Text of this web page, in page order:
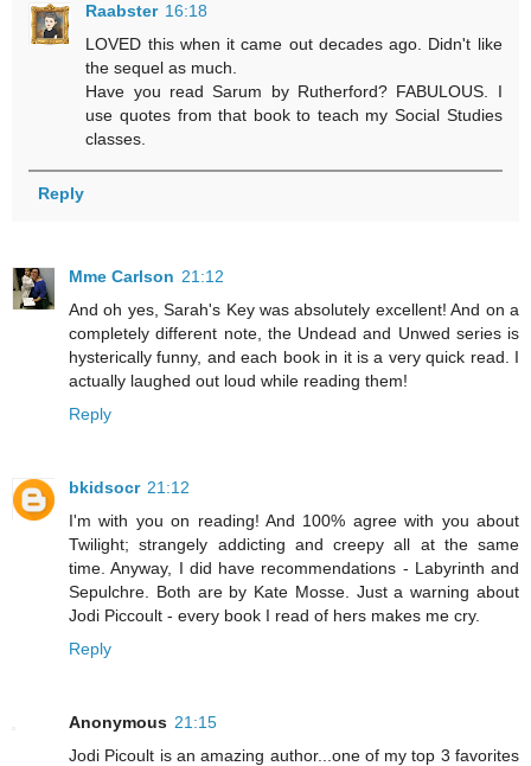
Raabster 16:18
LOVED this when it came out decades ago. Didn't like
the sequel as much.
Have you read Sarum by Rutherford? FABULOUS. I
use quotes from that book to teach my Social Studies
classes.
Reply
Mme Carlson 21:12
And oh yes, Sarah's Key was absolutely excellent! And on a
completely different note, the Undead and Unwed series is
hysterically funny, and each book in it is a very quick read. I
actually laughed out loud while reading them!
Reply
bkidsocr 21:12
I'm with you on reading! And 100% agree with you about
Twilight; strangely addicting and creepy all at the same
time. Anyway, I did have recommendations - Labyrinth and
Sepulchre. Both are by Kate Mosse. Just a warning about
Jodi Piccoult - every book I read of hers makes me cry.
Reply
Anonymous 21:15
Jodi Picoult is an amazing author...one of my top 3 favorites